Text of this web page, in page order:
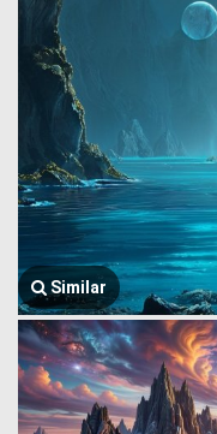
Similar